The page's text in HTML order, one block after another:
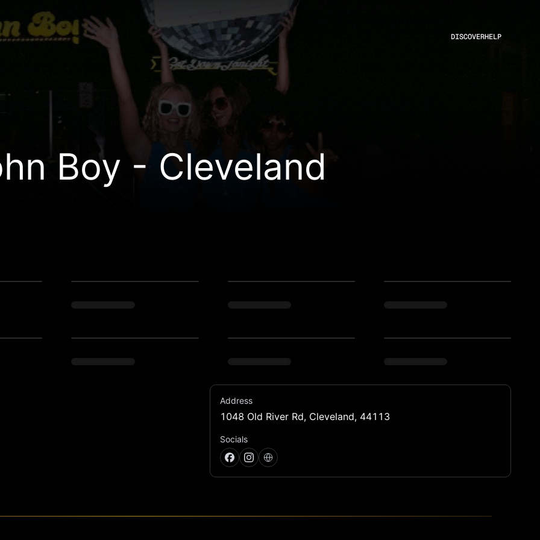
DISCOVERHELP
Boy - Cleveland
Address
1048 Old River Rd, Cleveland, 44113
Socials